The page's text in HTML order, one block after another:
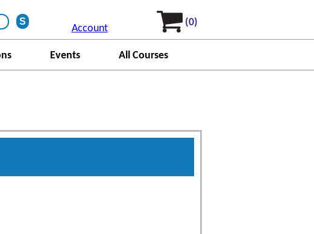
Account
(0)
Events All Courses